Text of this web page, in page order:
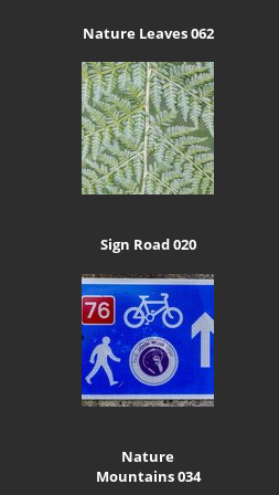
Nature Leaves 062
Sign Road 020
Nature
Mountains 034